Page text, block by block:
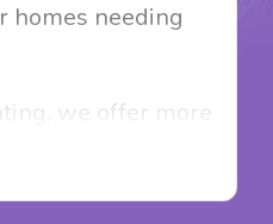
homes needing
we offer more
offer solutions